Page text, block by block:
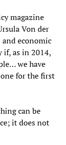
magazine
Von der
economic
if, as in 2014,
we have
for the first
can be
it does not